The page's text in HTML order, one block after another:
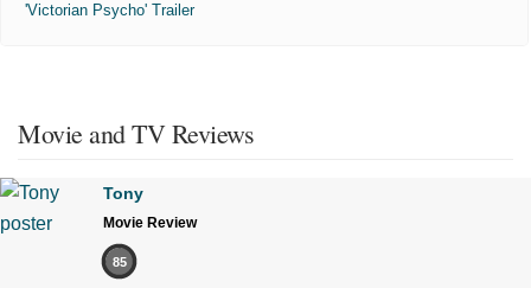
'Victorian Psycho' Trailer
Movie and TV Reviews
Tony
Movie Review
85